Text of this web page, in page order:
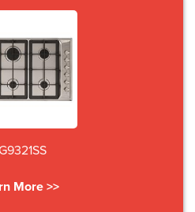
More >>